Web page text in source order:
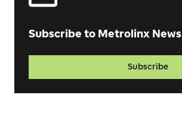
Subscribe to Metrolinx News
Subscribe